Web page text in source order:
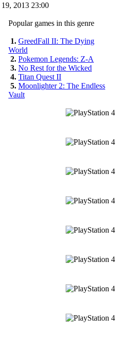
2013 23:00
Popular games in this genre
1. GreedFall II: The Dying
World
2. Pokemon Legends: Z-A
3. No Rest for the Wicked
4. Titan Quest II
5. Moonlighter 2: The Endless
Vault